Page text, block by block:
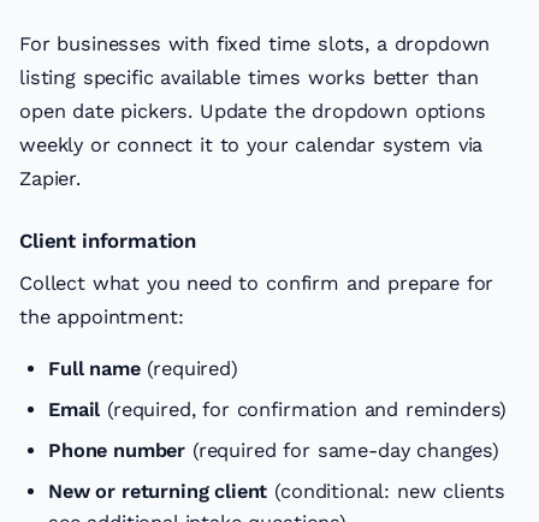
For businesses with fixed time slots, a dropdown
listing specific available times works better than
open date pickers. Update the dropdown options
weekly or connect it to your calendar system via
Zapier.
Client information
Collect what you need to confirm and prepare for
the appointment:
Full name(required)
Email (required, for confirmation and reminders)
Phone number (required for same-day changes)
New or returning client (conditional: new clients